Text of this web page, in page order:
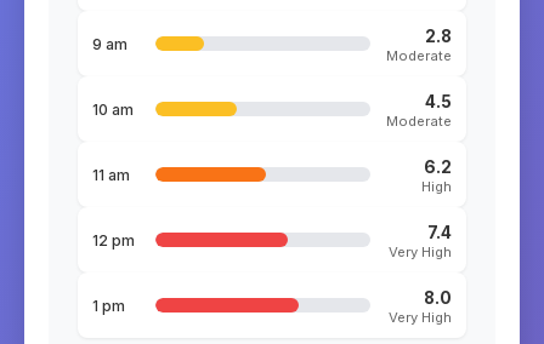
9 am 2.8
Moderate
10 am 4.5
Moderate
11 am 6.2
High
12 pm 7.4
Very High
1 pm 8.0
Very High